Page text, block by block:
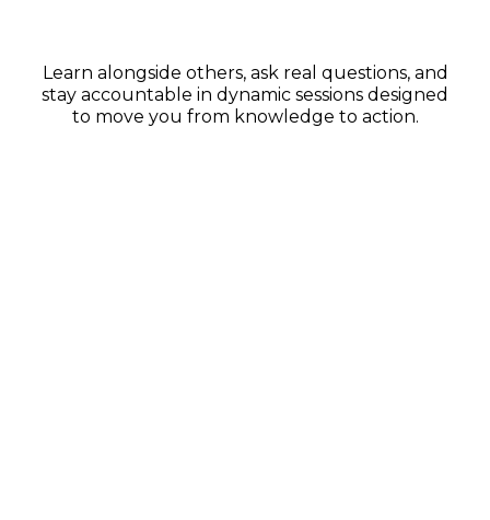
Learn alongside others, ask real questions, and
stay accountable in dynamic sessions designed
to move you from knowledge to action.